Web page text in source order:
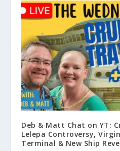
Deb & Matt Chat on YT:
Lelepa Controversy,
Terminal & New Ship